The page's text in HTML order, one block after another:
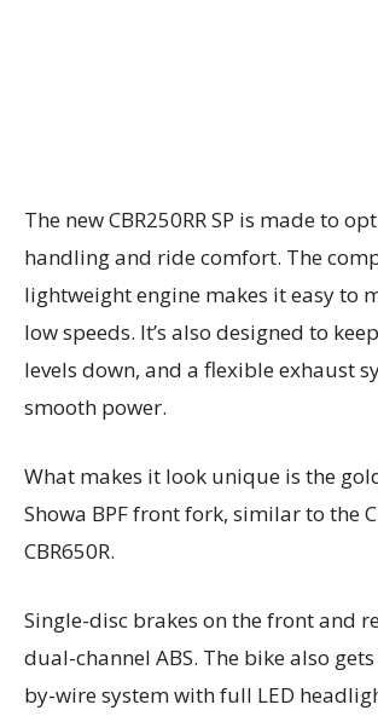
The new CBR250RR SP is made to
handling and ride comfort. The
lightweight engine makes it easy to
low speeds. It’s also designed to
levels down, and a flexible exhaust
smooth power.
What makes it look unique is the
Showa BPF front fork, similar to the
CBR650R.
Single-disc brakes on the front and
dual-channel ABS. The bike also
by-wire system with full LED